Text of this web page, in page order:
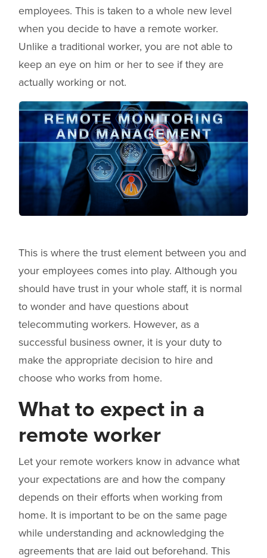
employees. This is taken to a whole new level
when you decide to have a remote worker.
Unlike a traditional worker, you are not able to
keep an eye on him or her to see if they are
actually working or not.
This is where the trust element between you and
your employees comes into play. Although you
should have trust in your whole staff, it is normal
to wonder and have questions about
telecommuting workers. However, as a
successful business owner, it is your duty to
make the appropriate decision to hire and
choose who works from home.
What to expect in a
remote worker
Let your remote workers know in advance what
your expectations are and how the company
depends on their efforts when working from
home. It is important to be on the same page
while understanding and acknowledging the
agreements that are laid out beforehand. This